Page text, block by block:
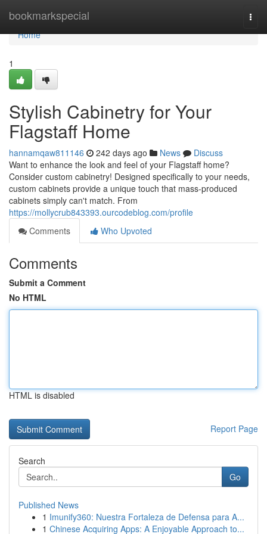
bookmarkspecial
Home
Home
1
Stylish Cabinetry for Your
Flagstaff Home
hannamqaw811146 242 days ago News
Discuss
Want to enhance the look and feel of your Flagstaff home?
Consider custom cabinetry! Designed specifically to your needs,
custom cabinets provide a unique touch that mass-produced
cabinets simply can't match. From
https://mollycrub843393.ourcodeblog.com/profile
Comments
Who Upvoted
Comments
Submit a Comment
No HTML
HTML is disabled
Report Page
Search
Go
Published News
1 Imunify360: Nuestra Fortaleza de Defensa para A...
1 Chinese Acquiring Apps: A Enjoyable Approach to...